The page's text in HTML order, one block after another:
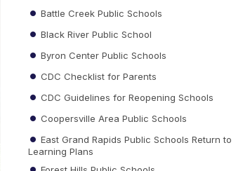
Battle Creek Public Schools
Black River Public School
Byron Center Public Schools
CDC Checklist for Parents
CDC Guidelines for Reopening Schools
Coopersville Area Public Schools
East Grand Rapids Public Schools Return to
Learning Plans